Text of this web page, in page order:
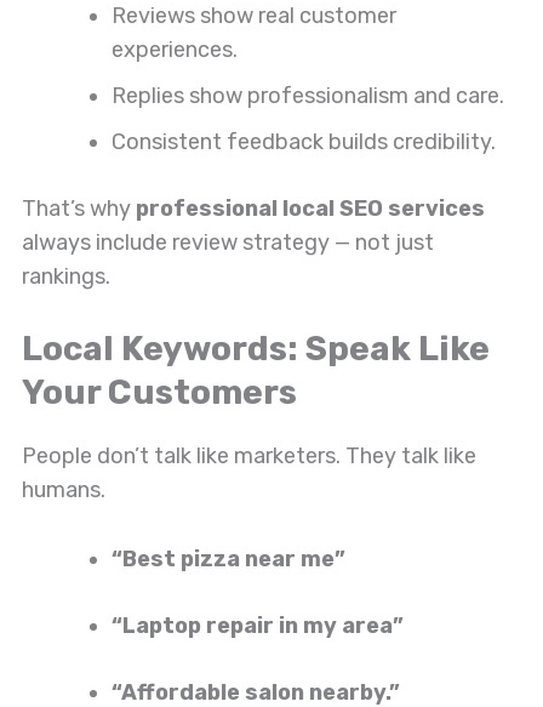
Reviews show real customer
experiences.
Replies show professionalism and care.
Consistent feedback builds credibility.
That’s why professional local SEO services
always include review strategy — not just
rankings.
Local Keywords: Speak Like
Your Customers
People don’t talk like marketers. They talk like
humans.
“Best pizza near me”
“Laptop repair in my area”
“Affordable salon nearby.”